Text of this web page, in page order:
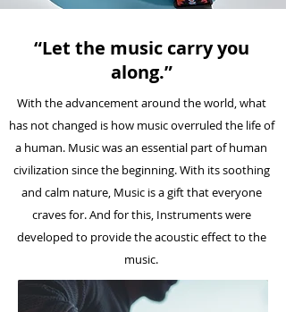
“Let the music carry you
along.”
With the advancement around the world, what
has not changed is how music overruled the life of
a human. Music was an essential part of human
civilization since the beginning. With its soothing
and calm nature, Music is a gift that everyone
craves for. And for this, Instruments were
developed to provide the acoustic effect to the
music.